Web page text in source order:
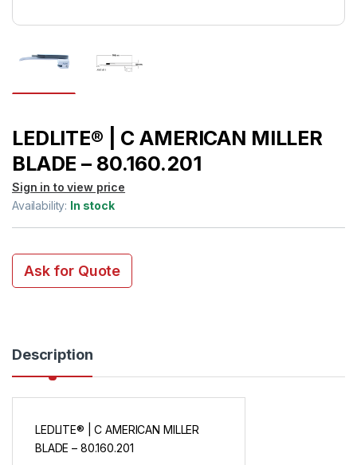
LEDLITE® | C AMERICAN MILLER
BLADE – 80.160.201
Sign in to view price
Availability: In stock
Ask for Quote
Description
LEDLITE® | C AMERICAN MILLER
BLADE – 80.160.201